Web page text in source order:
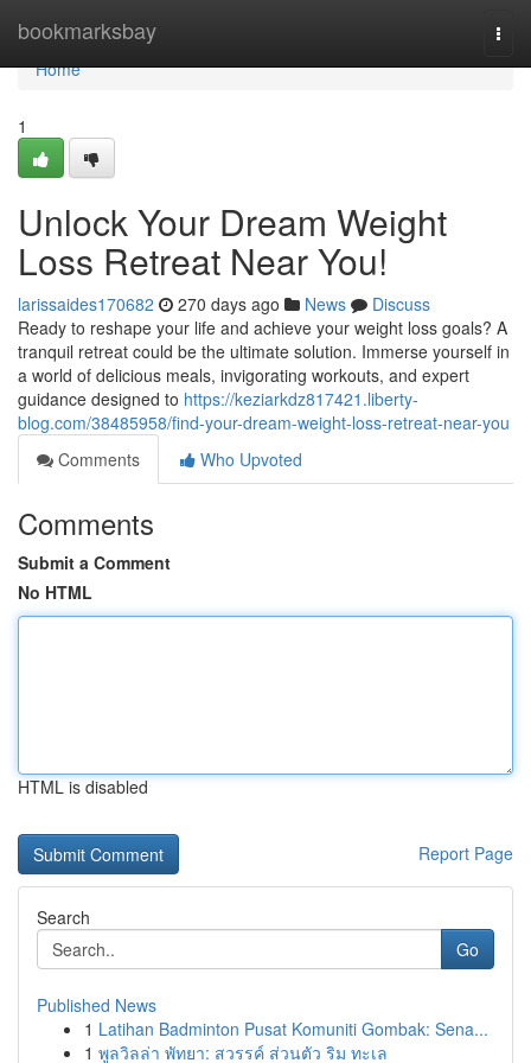
bookmarksbay
Home
Home
1
Unlock Your Dream Weight
Loss Retreat Near You!
larissaides170682 270 days ago News
Discuss
Ready to reshape your life and achieve your weight loss goals? A
tranquil retreat could be the ultimate solution. Immerse yourself in
a world of delicious meals, invigorating workouts, and expert
guidance designed to https://keziarkdz817421.liberty-
blog.com/38485958/find-your-dream-weight-loss-retreat-near-you
Comments
Who Upvoted
Comments
Submit a Comment
No HTML
HTML is disabled
Report Page
Search
Go
Published News
1 Latihan Badminton Pusat Komuniti Gombak: Sena...
1 พูลวิลล่า พัทยา: สวรรค์ ส่วนตัว ริม ทะเล